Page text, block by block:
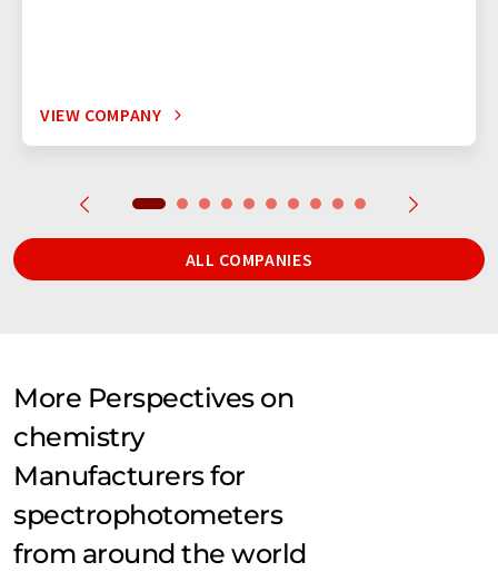
VIEW COMPANY
ALL COMPANIES
More Perspectives on
chemistry
Manufacturers for
spectrophotometers
from around the world